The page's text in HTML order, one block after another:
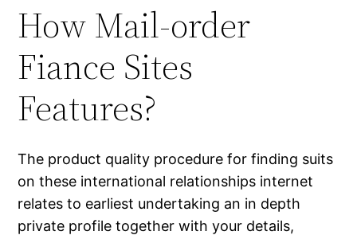
How Mail-order
Fiance Sites
Features?
The product quality procedure for finding suits
on these international relationships internet
relates to earliest undertaking an in depth
private profile together with your details,